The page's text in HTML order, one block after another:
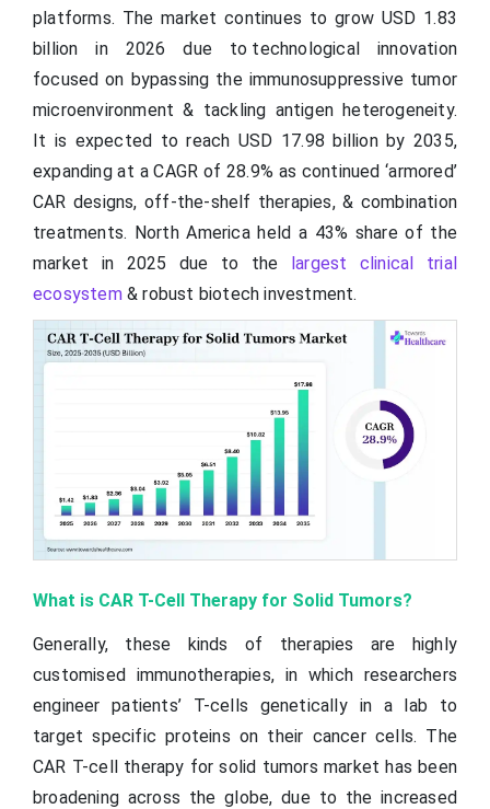
platforms. The market continues to grow USD 1.83
billion in 2026 due to technological innovation
focused on bypassing the immunosuppressive tumor
microenvironment & tackling antigen heterogeneity.
It is expected to reach USD 17.98 billion by 2035,
expanding at a CAGR of 28.9% as continued ‘armored’
CAR designs, off-the-shelf therapies, & combination
treatments. North America held a 43% share of the
market in 2025 due to the
largest clinical trial
ecosystem& robust biotech investment.
What is CAR T-Cell Therapy for Solid Tumors?
Generally, these kinds of therapies are highly
customised immunotherapies, in which researchers
engineer patients’ T-cells genetically in a lab to
target specific proteins on their cancer cells. The
CAR T-cell therapy for solid tumors market has been
broadening across the globe, due to the increased